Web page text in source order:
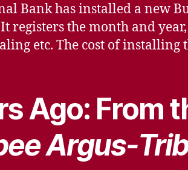
Bank has installed a new
registers the month and
etc. The cost of
Ago: From
Argus-